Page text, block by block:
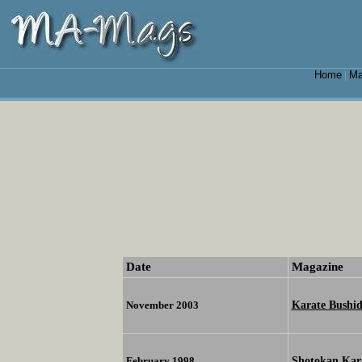
Home|
Date Magazine
November 2003 Karate